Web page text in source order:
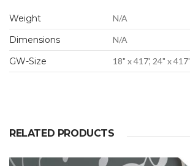
Weight N/A
Dimensions N/A
GW-Size 18" x 417', 24" x 417'
RELATED PRODUCTS